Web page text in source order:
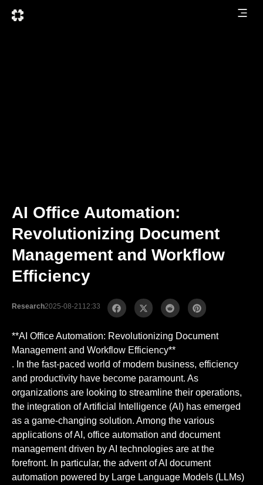
AI Office Automation:
Revolutionizing Document
Management and Workflow
Efficiency
Research2025-08-2112:33
**AI Office Automation: Revolutionizing Document
Management and Workflow Efficiency**
. In the fast-paced world of modern business, efficiency
and productivity have become paramount. As
organizations are looking to streamline their operations,
the integration of Artificial Intelligence (AI) has emerged
as a game-changing solution. Among the various
applications of AI, office automation and document
management driven by AI technologies are at the
forefront. In particular, the advent of AI document
automation powered by Large Language Models (LLMs)